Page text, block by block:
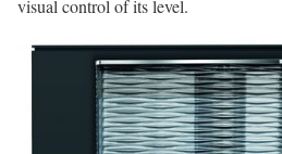
visual control of its level.